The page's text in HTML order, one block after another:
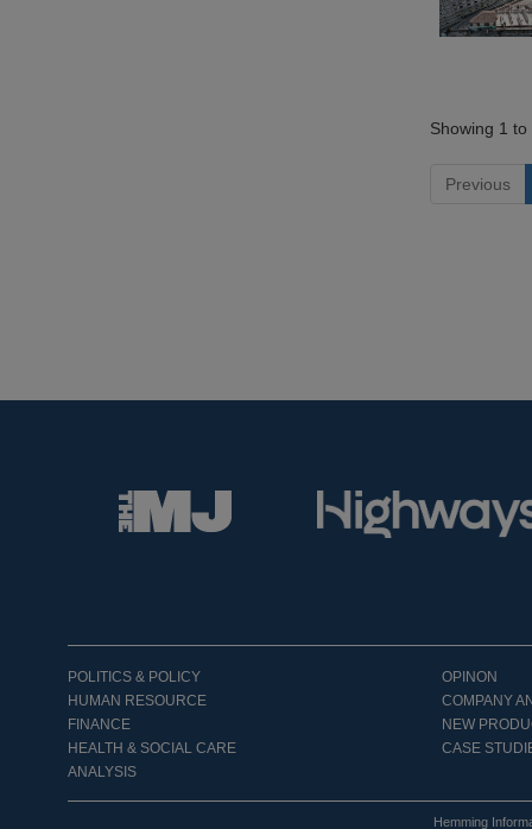
Showing 1
Previous
POLITICS & POLICY
HUMAN RESOURCE
FINANCE
HEALTH & SOCIAL CARE
ANALYSIS
OPINON
COMPANY
NEW
CASE
Hemming